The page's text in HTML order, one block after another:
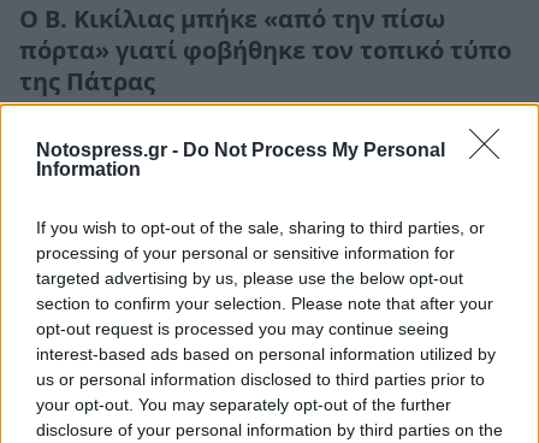
Notospress.gr - Do Not Process My Personal
Information
If you wish to opt-out of the sale, sharing to third parties, or
processing of your personal or sensitive information for
targeted advertising by us, please use the below opt-out
section to confirm your selection. Please note that after your
opt-out request is processed you may continue seeing
interest-based ads based on personal information utilized by
us or personal information disclosed to third parties prior to
your opt-out. You may separately opt-out of the further
disclosure of your personal information by third parties on the
Ο Β. Κικίλιας μπήκε «από την πίσω
πόρτα» γιατί φοβήθηκε τον τοπικό τύπο
της Πάτρας